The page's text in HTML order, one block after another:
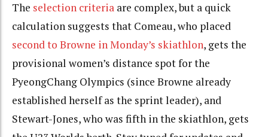
The selection criteria are complex, but a quick
calculation suggests that Comeau, who placed
second to Browne in Monday’s skiathlon, gets the
provisional women’s distance spot for the
PyeongChang Olympics (since Browne already
established herself as the sprint leader), and
Stewart-Jones, who was fifth in the skiathlon, gets